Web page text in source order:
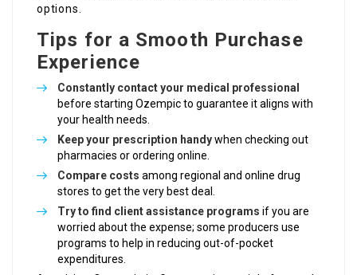
options.
Tips for a Smooth Purchase
Experience
Constantly contact your medical professional
before starting Ozempic to guarantee it aligns with
your health needs.
Keep your prescription handywhen checking out
pharmacies or ordering online.
Compare costs among regional and online drug
stores to get the very best deal.
Try to find client assistance programs if you are
worried about the expense; some producers use
programs to help in reducing out-of-pocket
expenditures.